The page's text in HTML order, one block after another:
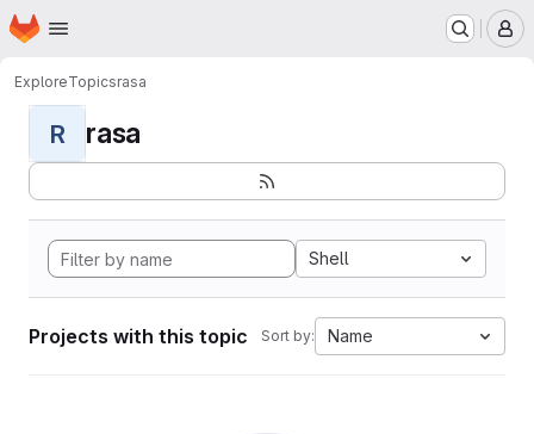
Skip to main content
Homepage
ExploreTopicsrasa
R rasa
Shell
Projects with this topic Sort by: Name